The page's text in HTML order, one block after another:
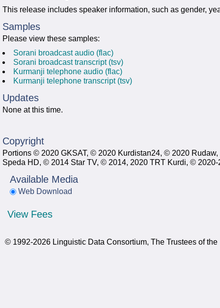
This release includes speaker information, such as gender,
Samples
Please view these samples:
Sorani broadcast audio (flac)
Sorani broadcast transcript (tsv)
Kurmanji telephone audio (flac)
Kurmanji telephone transcript (tsv)
Updates
None at this time.
Copyright
Portions © 2020 GKSAT, © 2020 Kurdistan24, © 2020
Speda HD, © 2014 Star TV, © 2014, 2020 TRT Kurdi, ©
Available Media
Web Download
View Fees
© 1992-2026 Linguistic Data Consortium, The Trustees of